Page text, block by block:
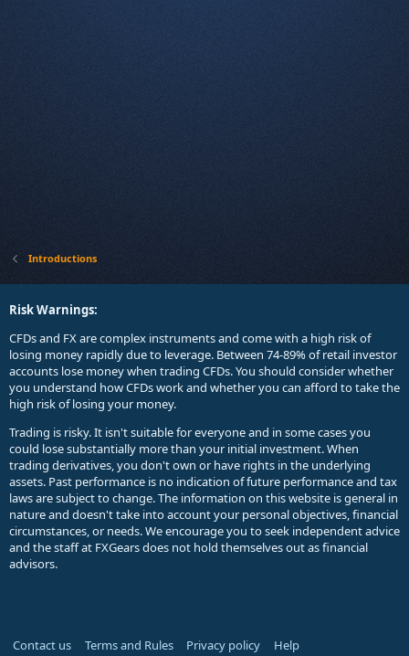
Introductions
Risk Warnings:
CFDs and FX are complex instruments and come with a high risk of
losing money rapidly due to leverage. Between 74-89% of retail investor
accounts lose money when trading CFDs. You should consider whether
you understand how CFDs work and whether you can afford to take the
high risk of losing your money.
Trading is risky. It isn't suitable for everyone and in some cases you
could lose substantially more than your initial investment. When
trading derivatives, you don't own or have rights in the underlying
assets. Past performance is no indication of future performance and tax
laws are subject to change. The information on this website is general in
nature and doesn't take into account your personal objectives, financial
circumstances, or needs. We encourage you to seek independent advice
and the staff at FXGears does not hold themselves out as financial
advisors.
Contact us Terms and Rules Privacy policy Help